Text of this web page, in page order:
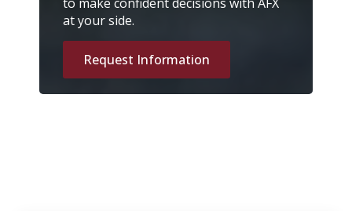
at your side.
Request Information